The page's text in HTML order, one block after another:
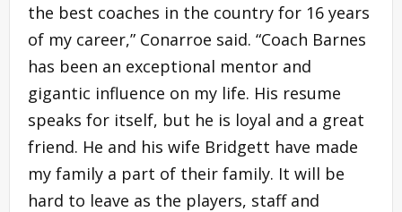
the best coaches in the country for 16 years
of my career,” Conarroe said. “Coach Barnes
has been an exceptional mentor and
gigantic influence on my life. His resume
speaks for itself, but he is loyal and a great
friend. He and his wife Bridgett have made
my family a part of their family. It will be
hard to leave as the players, staff and